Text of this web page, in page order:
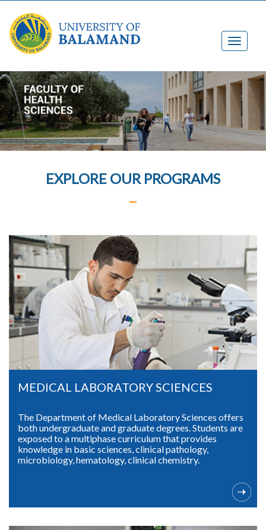
EXPLORE OUR PROGRAMS
MEDICAL LABORATORY SCIENCES
The Department of Medical Laboratory Sciences offers
both undergraduate and graduate degrees. Students are
exposed to a multiphase curriculum that provides
knowledge in basic sciences, clinical pathology,
microbiology, hematology, clinical chemistry.